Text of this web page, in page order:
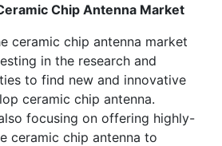
Chip Antenna Market
ceramic chip antenna market
in the research and
to find new and innovative
ceramic chip antenna.
focusing on offering highly-
ceramic chip antenna to